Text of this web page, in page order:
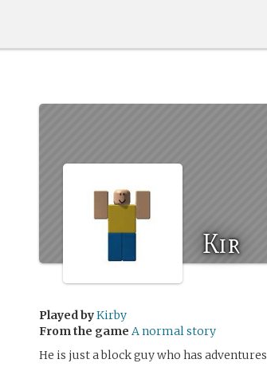
Kir
Played byKirby
From the game A normal story
He is just a block guy who has adventures